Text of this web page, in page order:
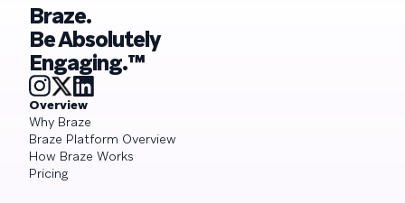
Braze.
Be Absolutely
Engaging.™
Overview
Why Braze
Braze Platform Overview
How Braze Works
Pricing